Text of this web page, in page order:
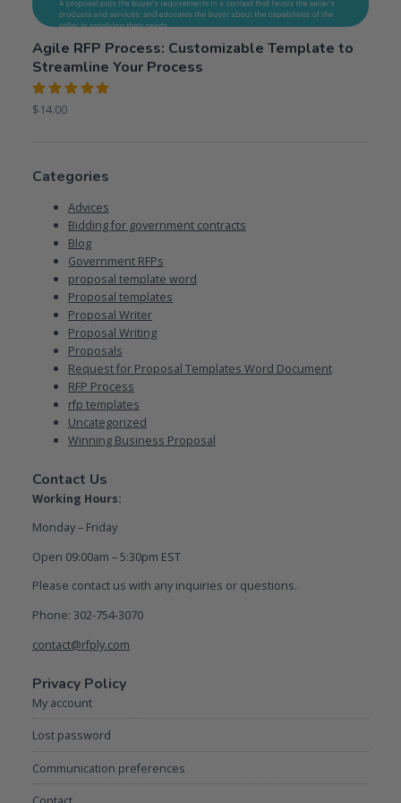
Agile RFP Process: Customizable Template to
Streamline Your Process
Rated
$14.00
Categories
Advices
Bidding for government contracts
Blog
Government RFPs
proposal template word
Proposal templates
Proposal Writer
Proposal Writing
Proposals
Request for Proposal Templates Word Document
RFP Process
rfp templates
Uncategorized
Winning Business Proposal
Contact Us
Working Hours:
Monday – Friday
Open 09:00am – 5:30pm EST
Please contact us with any inquiries or questions.
Phone: 302-754-3070
contact@rfply.com
Privacy Policy
My account
Lost password
Communication preferences